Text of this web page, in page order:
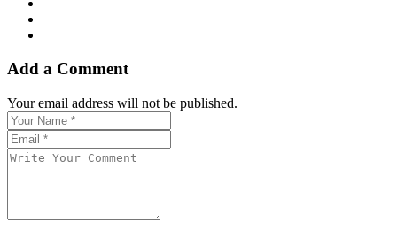
Add a Comment
Your email address will not be published.